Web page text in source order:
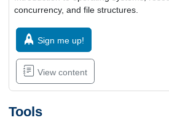
concurrency, and file structures.
Sign me up!
View content
Tools